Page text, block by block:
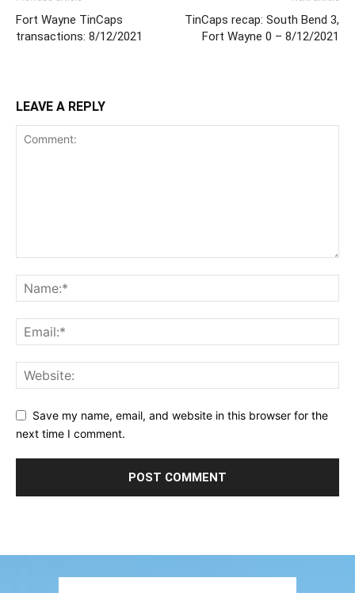
Fort Wayne TinCaps
transactions: 8/12/2021
TinCaps recap: South Bend 3,
Fort Wayne 0 – 8/12/2021
LEAVE A REPLY
Save my name, email, and website in this browser for the
next time I comment.